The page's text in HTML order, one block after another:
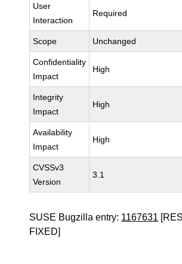
User
Interaction
Required
Scope Unchanged
Confidentiality
Impact
High
Integrity
Impact
High
Availability
Impact
High
CVSSv3
Version
3.1
SUSE Bugzilla entry: 1167631
FIXED]